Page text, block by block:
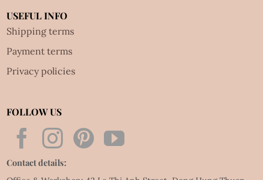
USEFUL INFO
Shipping terms
Payment terms
Privacy policies
FOLLOW US
Contact details: